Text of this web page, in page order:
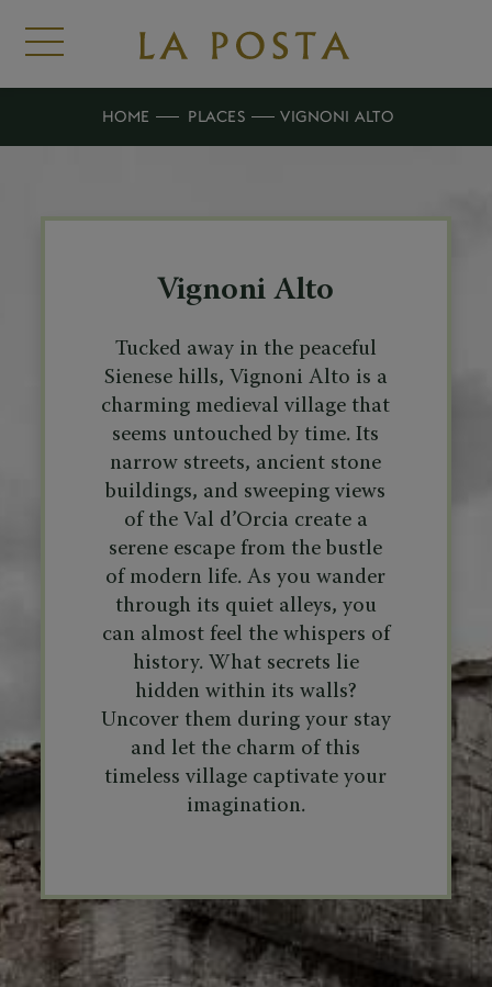
HOME PLACES VIGNONI ALTO
Vignoni Alto
Tucked away in the peaceful
Sienese hills, Vignoni Alto is a
charming medieval village that
seems untouched by time. Its
narrow streets, ancient stone
buildings, and sweeping views
of the Val d’Orcia create a
serene escape from the bustle
of modern life. As you wander
through its quiet alleys, you
can almost feel the whispers of
history. What secrets lie
hidden within its walls?
Uncover them during your stay
and let the charm of this
timeless village captivate your
imagination.